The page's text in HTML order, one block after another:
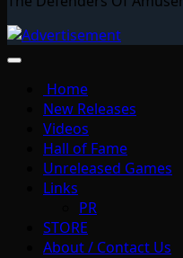
Home
New Releases
Videos
Hall of Fame
Unreleased Games
Links
PR
STORE
About / Contact Us